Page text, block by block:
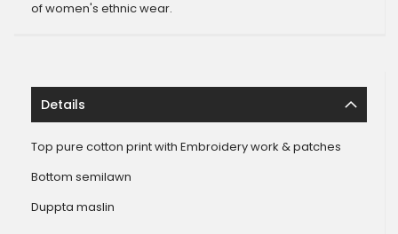
of women's ethnic wear.
Details
Top pure cotton print with Embroidery work & patches
Bottom semilawn
Duppta maslin